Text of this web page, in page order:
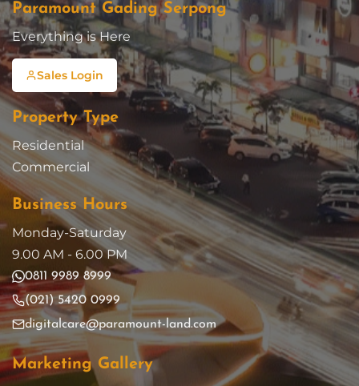
Paramount Gading Serpong
Everything is Here
Sales Login
Property Type
Residential
Commercial
Business Hours
Monday-Saturday
9.00 AM - 6.00 PM
0811 9989 8999
(021) 5420 0999
digitalcare@paramount-land.com
Marketing Gallery